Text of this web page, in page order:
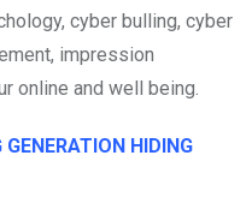
cyber bulling, cyber
impression
online and well being.
GENERATION HIDING